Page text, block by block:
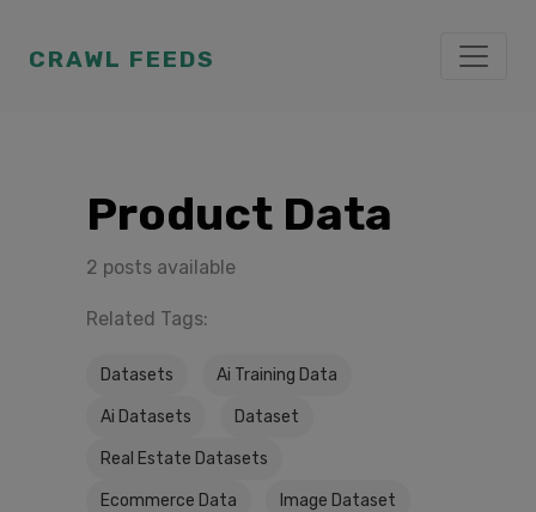
CRAWL FEEDS
Product Data
2 posts available
Related Tags:
Datasets Ai Training Data
Ai Datasets Dataset
Real Estate Datasets
Ecommerce Data Image Dataset